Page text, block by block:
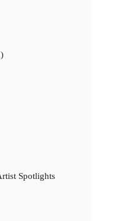
Spotlights